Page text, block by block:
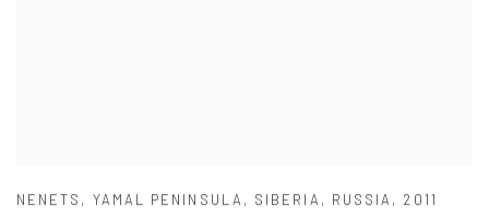
NENETS , YAMAL PENINSULA , SIBERIA , RUSSIA , 2011